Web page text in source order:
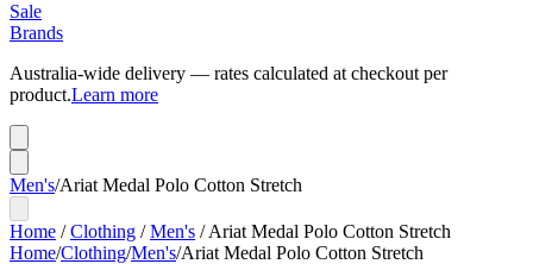
Sale
Brands
Australia-wide delivery — rates calculated at checkout per
product.Learn more
Men's/Ariat Medal Polo Cotton Stretch
Home /Clothing /Men's /Ariat Medal Polo Cotton Stretch
Home/Clothing/Men's/Ariat Medal Polo Cotton Stretch